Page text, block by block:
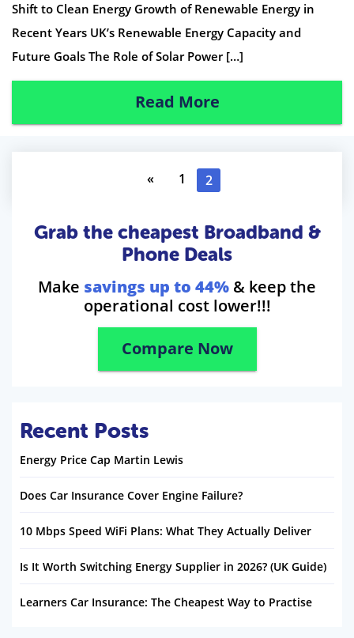
Shift to Clean Energy Growth of Renewable Energy in
Recent Years UK’s Renewable Energy Capacity and
Future Goals The Role of Solar Power […]
Read More
« 1 2
Grab the cheapest Broadband &
Phone Deals
Make savings up to 44% & keep the
operational cost lower!!!
Compare Now
Recent Posts
Energy Price Cap Martin Lewis
Does Car Insurance Cover Engine Failure?
10 Mbps Speed WiFi Plans: What They Actually Deliver
Is It Worth Switching Energy Supplier in 2026? (UK Guide)
Learners Car Insurance: The Cheapest Way to Practise